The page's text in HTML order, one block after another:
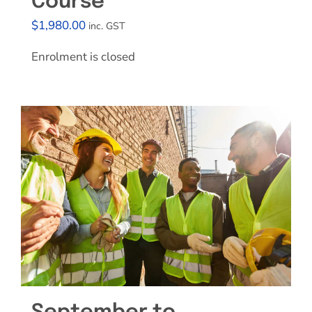
$1,980.00 inc. GST
Enrolment is closed